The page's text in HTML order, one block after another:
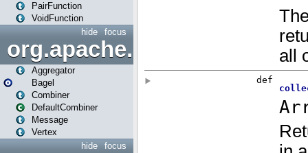
PairFunction
VoidFunction
focus
hide
org.apache.spark.bagel
Aggregator
Bagel
Combiner
DefaultCombiner
Message
Vertex
focus
hide